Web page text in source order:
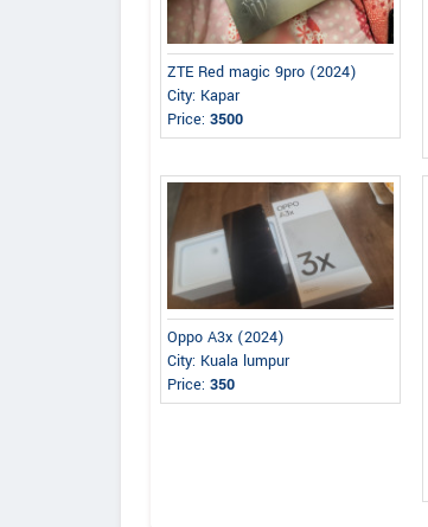
ZTE Red magic 9pro (2024)
City: Kapar
Price: 3500
Oppo A3x (2024)
City: Kuala lumpur
Price: 350